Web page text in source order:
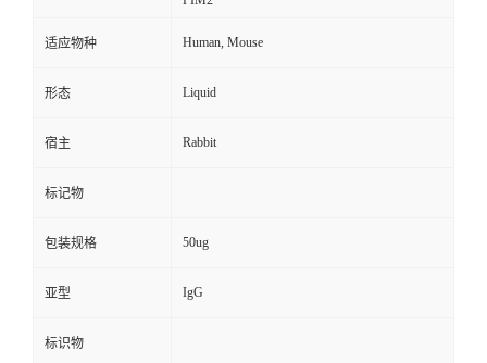
适应物种 Human, Mouse
形态 Liquid
宿主 Rabbit
标记物
包装规格 50ug
亚型 IgG
标识物